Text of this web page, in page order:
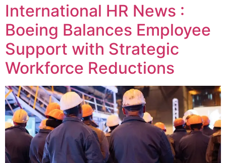
International HR News :
Boeing Balances Employee
Support with Strategic
Workforce Reductions